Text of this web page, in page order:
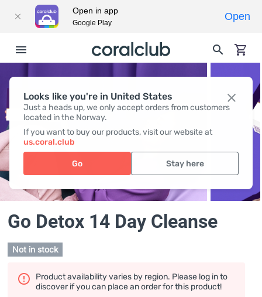
Looks like you're in United States
Just a heads up, we only accept orders from customers
located in the Norway.
If you want to buy our products, visit our website at
us.coral.club
Go Stay here
Go Detox 14 Day Cleanse
Not in stock
Product availability varies by region. Please log in to
discover if you can place an order for this product!
Open in app
Google Play
Open